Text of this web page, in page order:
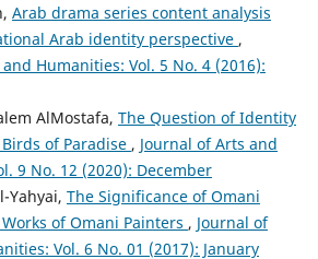
Arab drama series content analysis
Arab identity perspective ,
Humanities: Vol. 5 No. 4 (2016):
AlMostafa, The Question of Identity
Birds of Paradise , Journal of Arts and
9 No. 12 (2020): December
Yahyai, The Significance of Omani
of Omani Painters , Journal of
Vol. 6 No. 01 (2017): January